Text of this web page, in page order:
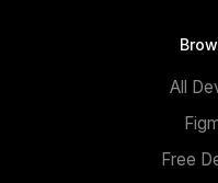
All
Free